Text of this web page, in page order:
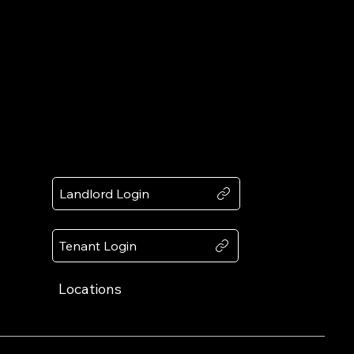
Landlord Login
Tenant Login
Locations